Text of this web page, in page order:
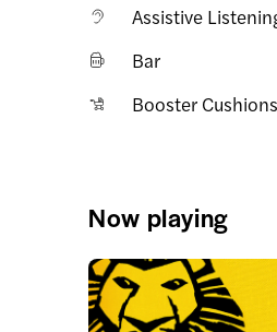
Assistive
Bar
Booster Cushions
Now playing